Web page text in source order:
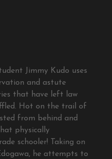
Jimmy Kudo uses
and astute
that have left law
Hot on the trail of
from behind and
physically
schooler! Taking on
he attempts to